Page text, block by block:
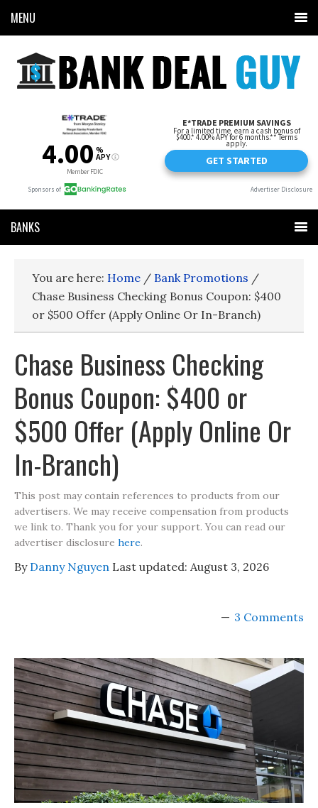
MENU
BANKS
You are here: Home / Bank Promotions /
Chase Business Checking Bonus Coupon: $400
or $500 Offer (Apply Online Or In-Branch)
Chase Business Checking
Bonus Coupon: $400 or
$500 Offer (Apply Online Or
In-Branch)
This post may contain references to products from our
advertisers. We may receive compensation from products
we link to. Thank you for your support. You can read our
advertiser disclosure here.
By Danny Nguyen Last updated: August 3, 2026
3 Comments